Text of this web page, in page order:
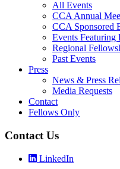
All Events
CCA Annual
CCA Sponsored
Events Featuring
Regional
Past Events
Press
News & Press
Media Requests
Contact
Fellows Only
Contact Us
LinkedIn